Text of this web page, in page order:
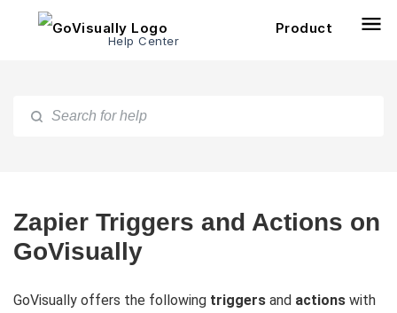
Help Center
Product
Zapier Triggers and Actions on
GoVisually
GoVisually offers the following triggers and actions with